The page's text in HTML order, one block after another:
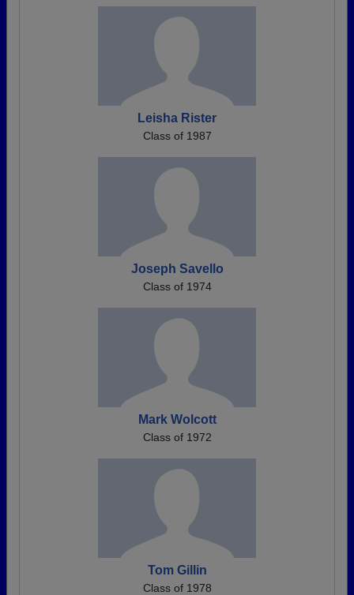
Leisha Rister
Class of 1987
Joseph Savello
Class of 1974
Mark Wolcott
Class of 1972
Tom Gillin
Class of 1978